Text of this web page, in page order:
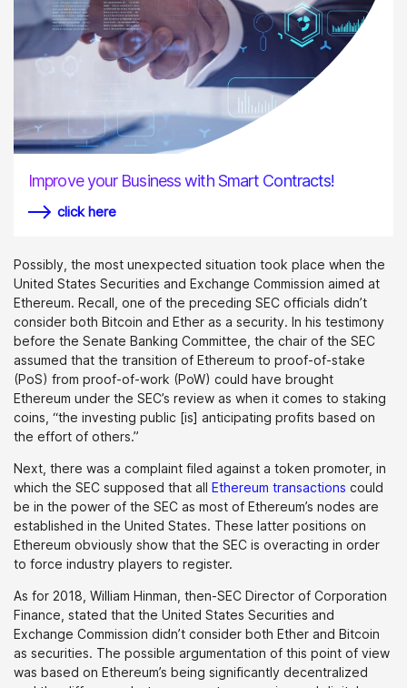
Improve your Business with Smart Contracts!
click here
Possibly, the most unexpected situation took place when the
United States Securities and Exchange Commission aimed at
Ethereum. Recall, one of the preceding SEC officials didn’t
consider both Bitcoin and Ether as a security. In his testimony
before the Senate Banking Committee, the chair of the SEC
assumed that the transition of Ethereum to proof-of-stake
(PoS) from proof-of-work (PoW) could have brought
Ethereum under the SEC’s review as when it comes to staking
coins, “the investing public [is] anticipating profits based on
the effort of others.”
Next, there was a complaint filed against a token promoter, in
which the SEC supposed that all Ethereum transactions could
be in the power of the SEC as most of Ethereum’s nodes are
established in the United States. These latter positions on
Ethereum obviously show that the SEC is overacting in order
to force industry players to register.
As for 2018, William Hinman, then-SEC Director of Corporation
Finance, stated that the United States Securities and
Exchange Commission didn’t consider both Ether and Bitcoin
as securities. The possible argumentation of this point of view
was based on Ethereum’s being significantly decentralized